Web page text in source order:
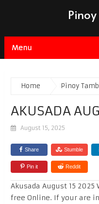
Menu
Home Pinoy
AKUSADA
August 15, 2025
Share Stumble
Pin it Reddit
Akusada August 15
free Online. If your are